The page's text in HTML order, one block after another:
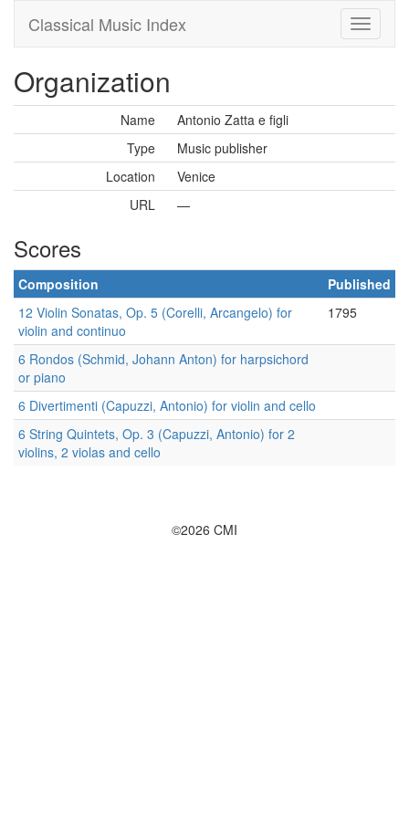
Classical Music Index
Organization
Name
Antonio Zatta e figli
Type
Music publisher
Location
Venice
URL
—
Scores
Composition
Published
12 Violin Sonatas, Op. 5 (Corelli, Arcangelo) for
violin and continuo
1795
6 Rondos (Schmid, Johann Anton) for harpsichord
or piano
6 Divertimenti (Capuzzi, Antonio) for violin and cello
6 String Quintets, Op. 3 (Capuzzi, Antonio) for 2
violins, 2 violas and cello
©2026 CMI